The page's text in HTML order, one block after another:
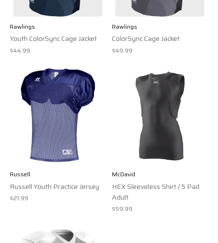
Rawlings
Youth ColorSync Cage Jacket
$44.99
Rawlings
ColorSync Cage Jacket
$49.99
Russell
Russell Youth Practice Jersey
$21.99
McDavid
HEX Sleeveless Shirt / 5 Pad
Adult
$59.99